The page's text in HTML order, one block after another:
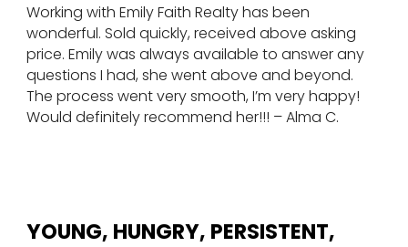
Working with Emily Faith Realty has been
wonderful. Sold quickly, received above asking
price. Emily was always available to answer any
questions I had, she went above and beyond.
The process went very smooth, I’m very happy!
Would definitely recommend her!!! – Alma C.
YOUNG, HUNGRY, PERSISTENT,